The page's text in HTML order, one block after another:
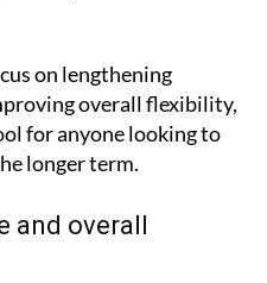
on lengthening
overall flexibility,
for anyone looking to
longer term.
and overall